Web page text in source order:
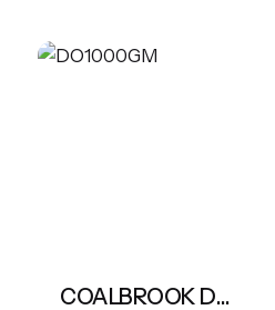
COALBROOK DOMO deck mounted Mono Basin Mixer